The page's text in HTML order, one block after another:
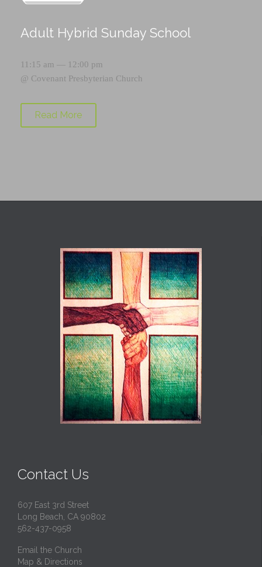
Adult Hybrid Sunday School
11:15 am — 12:00 pm
@ Covenant Presbyterian Church
Read More
Contact Us
607 East 3rd Street
Long Beach, CA 90802
562-437-0958
Email the Church
Map & Directions